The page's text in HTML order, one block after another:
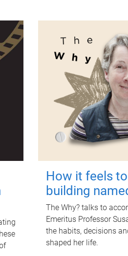
How it feels
building
The Why? talks to
Emeritus Professor
the habits, decisions
shaped her life.